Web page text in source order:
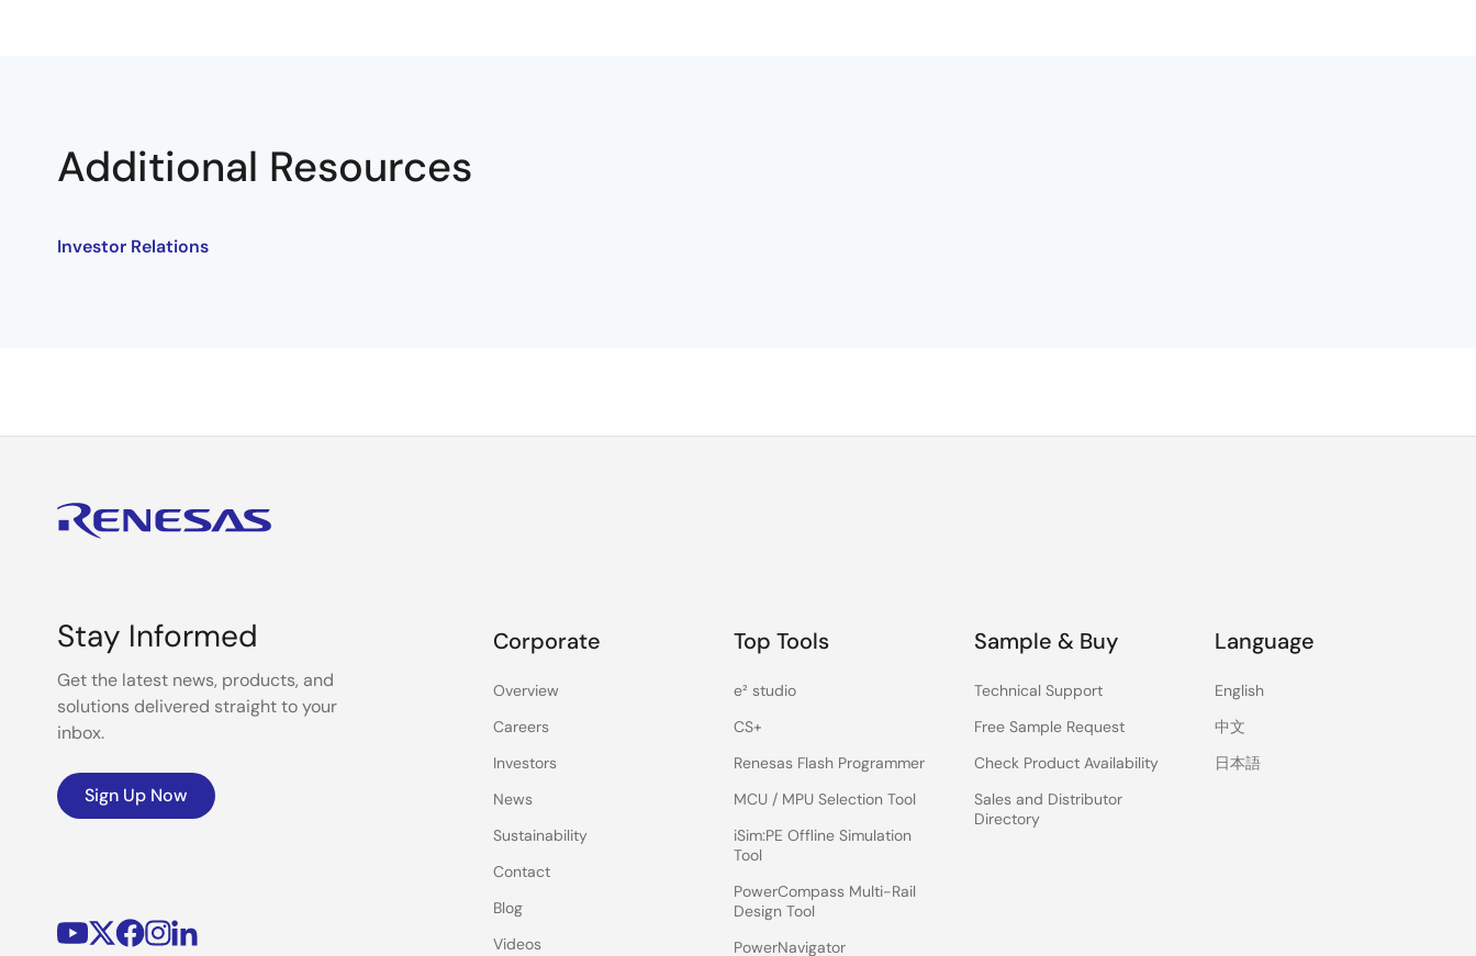
Additional Resources
Investor Relations
Stay Informed
Get the latest news, products, and
solutions delivered straight to your
inbox.
Sign Up Now
Corporate
Overview
Careers
Investors
News
Sustainability
Contact
Blog
Videos
Top Tools
e² studio
CS+
Renesas Flash Programmer
MCU / MPU Selection Tool
iSim:PE Offline Simulation
Tool
PowerCompass Multi-Rail
Design Tool
PowerNavigator
Sample & Buy
Technical Support
Free Sample Request
Check Product Availability
Sales and Distributor
Directory
Language
English
中文
日本語